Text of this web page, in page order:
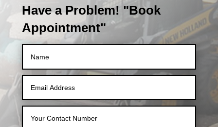
Have a Problem! "Book
Appointment"